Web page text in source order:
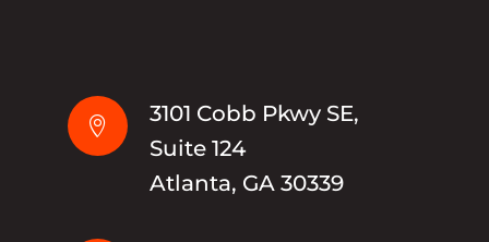

3101 Cobb Pkwy SE,
Suite 124
Atlanta, GA 30339